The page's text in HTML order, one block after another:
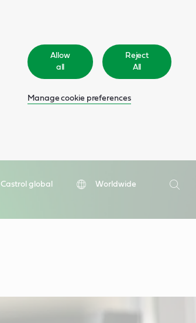
Allow
all
Reject
All
Manage cookie preferences
Castrol global
Worldwide
Search